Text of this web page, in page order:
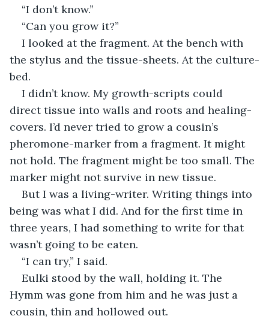
“I don’t know.”
“Can you grow it?”
I looked at the fragment. At the bench with
the stylus and the tissue-sheets. At the culture-
bed.
I didn’t know. My growth-scripts could
direct tissue into walls and roots and healing-
covers. I’d never tried to grow a cousin’s
pheromone-marker from a fragment. It might
not hold. The fragment might be too small. The
marker might not survive in new tissue.
But I was a living-writer. Writing things into
being was what I did. And for the first time in
three years, I had something to write for that
wasn’t going to be eaten.
“I can try,” I said.
Eulki stood by the wall, holding it. The
Hymm was gone from him and he was just a
cousin, thin and hollowed out.